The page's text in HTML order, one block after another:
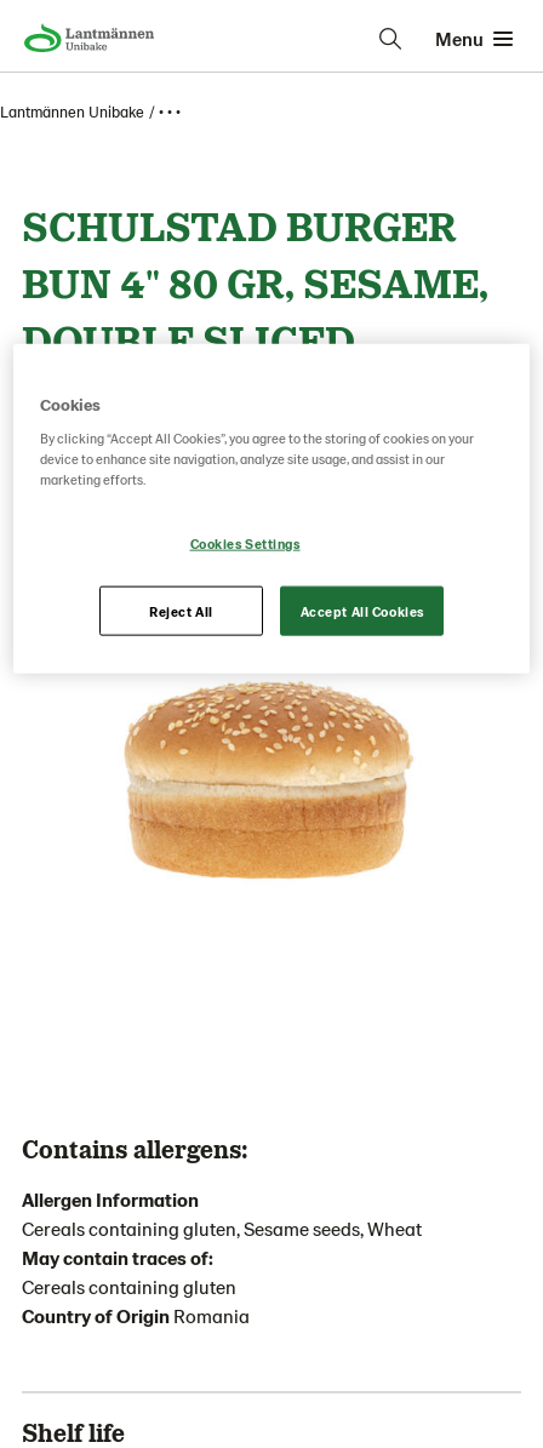
Menu
Lantmännen Unibake • • •
SCHULSTAD BURGER
BUN 4" 80 GR, SESAME,
DOUBLE SLICED
Contains allergens:
Allergen Information
Cereals containing gluten, Sesame seeds, Wheat
May contain traces of:
Cereals containing gluten
Country of Origin Romania
Shelf life
Cookies
By clicking “Accept All Cookies”, you agree to the storing of cookies on your
device to enhance site navigation, analyze site usage, and assist in our
marketing efforts.
Cookies Settings
Reject All Accept All Cookies